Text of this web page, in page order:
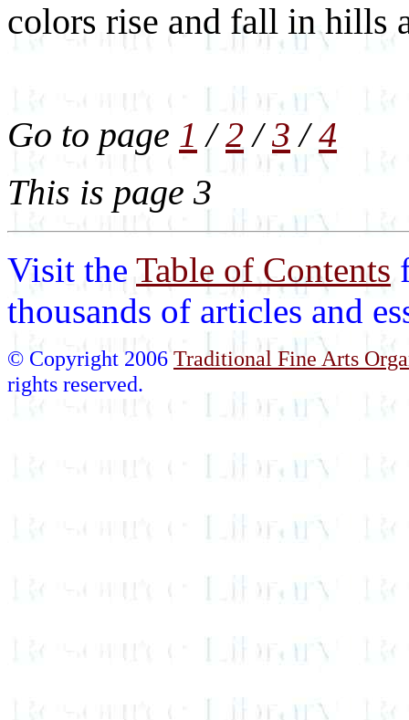
colors rise and fall in hills
Go to page 1 /2/3 /4
This is page 3
Visit the Table of Contents
thousands of articles and
© Copyright 2006 Traditional Fine Arts
rights reserved.